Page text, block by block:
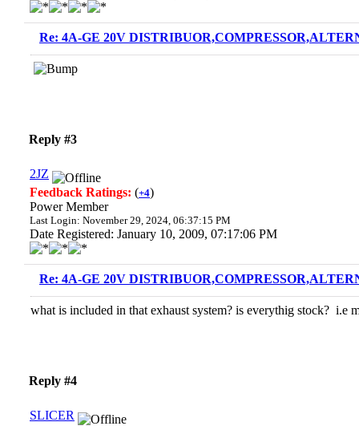
Re: 4A-GE 20V
Reply #3
2JZ
Feedback Ratings: (+4)
Power Member
Last Login: November 29, 2024, 06:37:15 PM
Date Registered: January 10, 2009, 07:17:06 PM
Re: 4A-GE 20V
what is included in that exhaust system? is everythig stock? i.e
Reply #4
SLICER